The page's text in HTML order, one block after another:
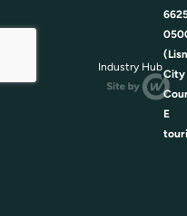
City
E
Industry Hub